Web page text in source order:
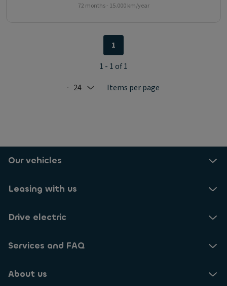
72 months - 15.000 km/year
Selected: 24
24 Items per page
1
1 - 1 of 1
Our vehicles
Leasing with us
Drive electric
Services and FAQ
About us